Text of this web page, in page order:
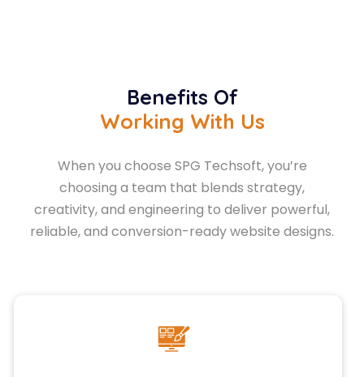
Benefits Of
Working With Us
When you choose SPG Techsoft, you’re
choosing a team that blends strategy,
creativity, and engineering to deliver powerful,
reliable, and conversion-ready website designs.